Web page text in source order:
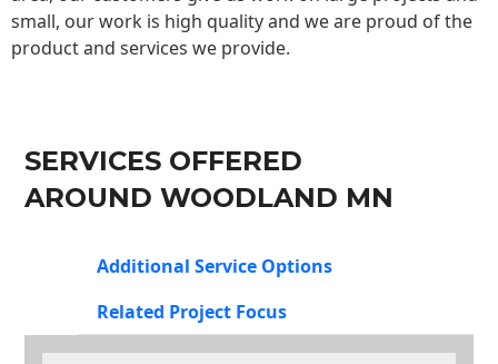
small, our work is high quality and we are proud of the
product and services we provide.
SERVICES OFFERED
AROUND WOODLAND MN
Additional Service Options
Related Project Focus